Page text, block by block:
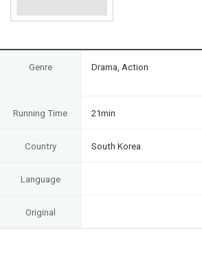
Genre Drama, Action
Running Time 21min
Country South Korea
Language
Original